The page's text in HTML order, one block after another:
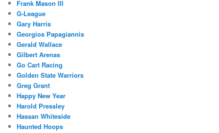
Frank Mason III
G-League
Gary Harris
Georgios Papagiannis
Gerald Wallace
Gilbert Arenas
Go Cart Racing
Golden State Warriors
Greg Grant
Happy New Year
Harold Pressley
Hassan Whiteside
Haunted Hoops